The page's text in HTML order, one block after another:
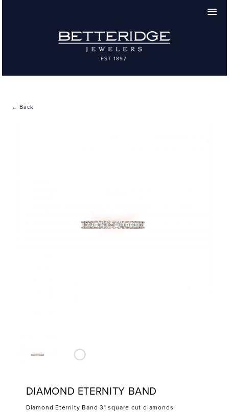
← Back
DIAMOND ETERNITY BAND
Diamond Eternity Band 31 square cut diamonds